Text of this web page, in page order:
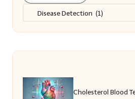
Categories
Cholesterol Blood